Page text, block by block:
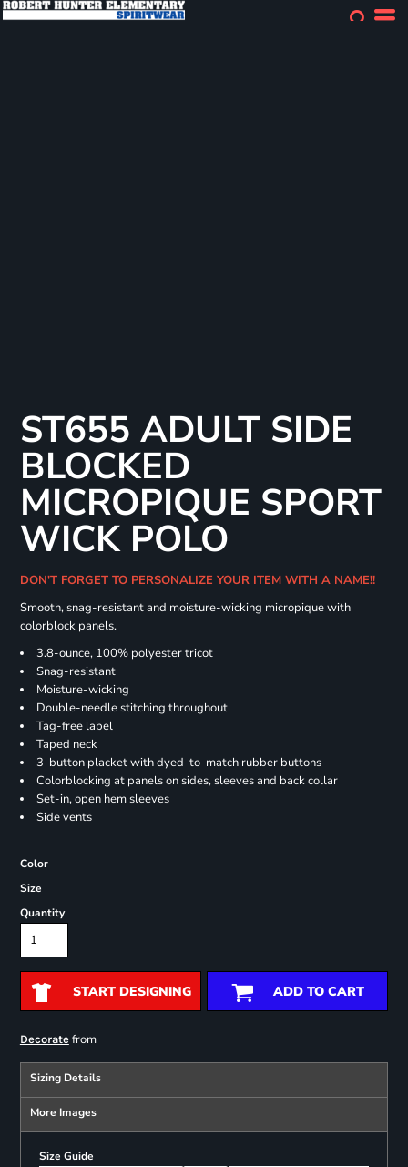
ST655 ADULT SIDE
BLOCKED
MICROPIQUE SPORT
WICK POLO
DON'T FORGET TO PERSONALIZE YOUR ITEM WITH A NAME!!
Smooth, snag-resistant and moisture-wicking micropique with
colorblock panels.
3.8-ounce, 100% polyester tricot
Snag-resistant
Moisture-wicking
Double-needle stitching throughout
Tag-free label
Taped neck
3-button placket with dyed-to-match rubber buttons
Colorblocking at panels on sides, sleeves and back collar
Set-in, open hem sleeves
Side vents
Color
Size
Quantity
START DESIGNING ADD TO CART
Decoratefrom
Sizing Details
More Images
Size Guide